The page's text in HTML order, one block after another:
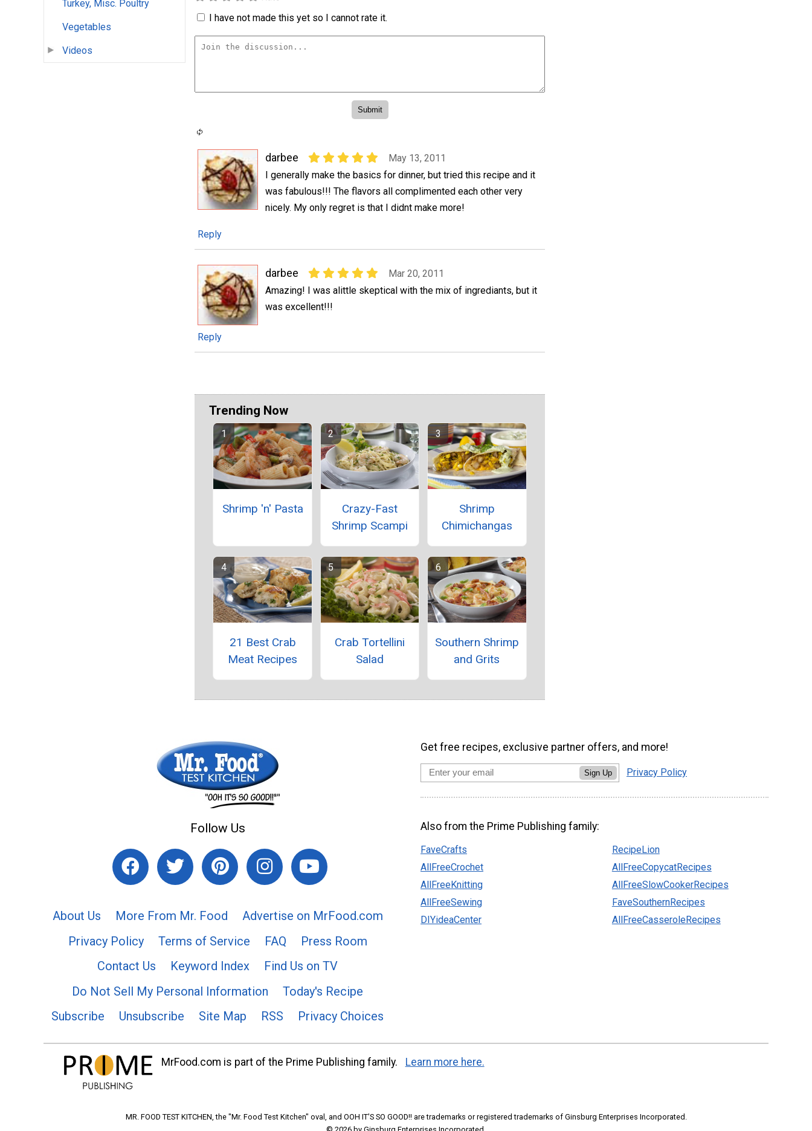
Turkey, Misc. Poultry
Vegetables
Videos
I have not made this yet so I cannot rate it.
darbee
May 13, 2011
I generally make the basics for dinner, but tried this recipe and it
was fabulous!!! The flavors all complimented each other very
nicely. My only regret is that I didnt make more!
Reply
darbee
Mar 20, 2011
Amazing! I was alittle skeptical with the mix of ingrediants, but it
was excellent!!!
Reply
Trending Now
Shrimp 'n' Pasta
Crazy-Fast
Shrimp Scampi
Shrimp
Chimichangas
21 Best Crab
Meat Recipes
Crab Tortellini
Salad
Southern Shrimp
and Grits
Follow Us
About Us More From Mr. Food
Advertise on MrFood.com
Privacy Policy
Terms of Service FAQ
Press Room
Contact Us
Keyword Index
Find Us on TV
Do Not Sell My Personal Information
Today's Recipe
Subscribe
Unsubscribe Site Map RSS Privacy Choices
Get free recipes, exclusive partner offers, and more!
Sign Up Privacy Policy
Also from the Prime Publishing family:
FaveCrafts
AllFreeCrochet
AllFreeKnitting
AllFreeSewing
DIYideaCenter
RecipeLion
AllFreeCopycatRecipes
AllFreeSlowCookerRecipes
FaveSouthernRecipes
AllFreeCasseroleRecipes
MrFood.com is part of the Prime Publishing family. Learn more here.
MR. FOOD TEST KITCHEN, the "Mr. Food Test Kitchen" oval, and OOH IT'S SO GOOD!! are trademarks or registered trademarks of Ginsburg Enterprises Incorporated.